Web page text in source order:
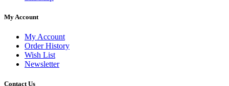
My Account
My Account
Order History
Wish List
Newsletter
Contact Us